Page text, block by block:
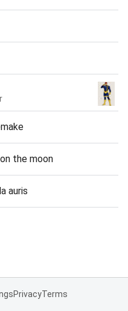
the moon
auris
PrivacyTerms